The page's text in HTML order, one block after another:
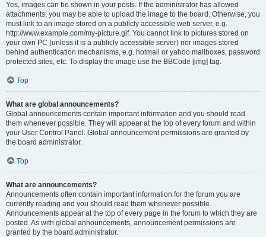
Yes, images can be shown in your posts. If the administrator has allowed
attachments, you may be able to upload the image to the board. Otherwise, you
must link to an image stored on a publicly accessible web server, e.g.
http://www.example.com/my-picture.gif. You cannot link to pictures stored on
your own PC (unless it is a publicly accessible server) nor images stored
behind authentication mechanisms, e.g. hotmail or yahoo mailboxes, password
protected sites, etc. To display the image use the BBCode [img] tag.
Top
What are global announcements?
Global announcements contain important information and you should read
them whenever possible. They will appear at the top of every forum and within
your User Control Panel. Global announcement permissions are granted by
the board administrator.
Top
What are announcements?
Announcements often contain important information for the forum you are
currently reading and you should read them whenever possible.
Announcements appear at the top of every page in the forum to which they are
posted. As with global announcements, announcement permissions are
granted by the board administrator.